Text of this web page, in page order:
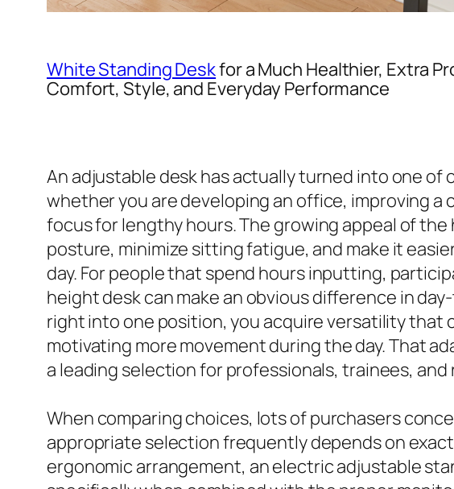
White Standing Deskfor a Much Healthier, Extra
Comfort, Style, and Everyday Performance
An adjustable desk has actually turned into one
whether you are developing an office, improving
focus for lengthy hours. The growing appeal of
posture, minimize sitting fatigue, and make it
day. For people that spend hours inputting,
height desk can make an obvious difference in
right into one position, you acquire versatility that
motivating more movement during the day. That
a leading selection for professionals, trainees, and
When comparing choices, lots of purchasers
appropriate selection frequently depends on
ergonomic arrangement, an electric adjustable